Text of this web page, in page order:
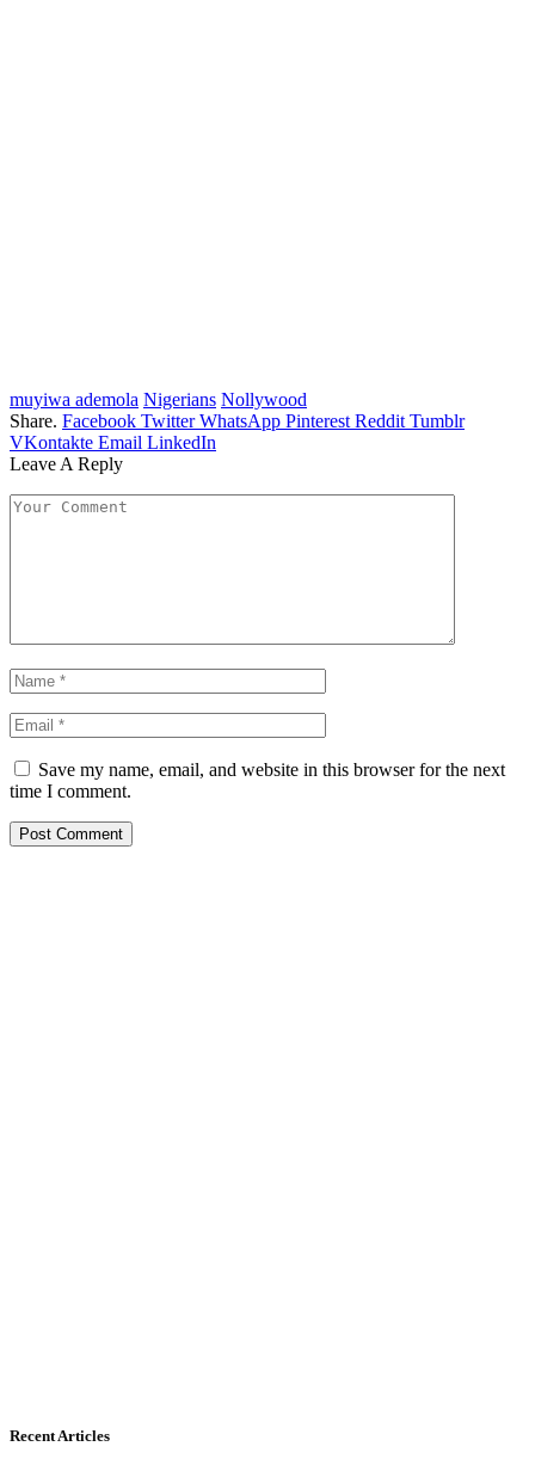
muyiwa ademola Nigerians Nollywood
Share. Facebook Twitter WhatsApp Pinterest Reddit Tumblr
VKontakte Email LinkedIn
Leave A Reply
Save my name, email, and website in this browser for the next
time I comment.
Recent Articles